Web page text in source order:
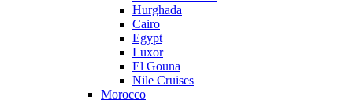
Hurghada
Cairo
Egypt
Luxor
El Gouna
Nile Cruises
Morocco